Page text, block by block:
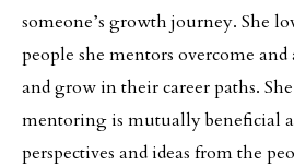
someone’s growth journey. She
people she mentors overcome
and grow in their career paths.
mentoring is mutually beneficial
perspectives and ideas from the